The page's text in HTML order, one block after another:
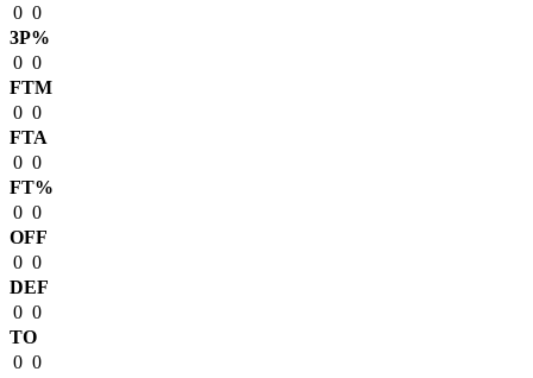
0 0
3P%
0 0
FTM
0 0
FTA
0 0
FT%
0 0
OFF
0 0
DEF
0 0
TO
0 0